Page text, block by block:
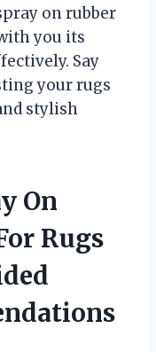
on rubber
you its
Say
your rugs
stylish
On
Rugs